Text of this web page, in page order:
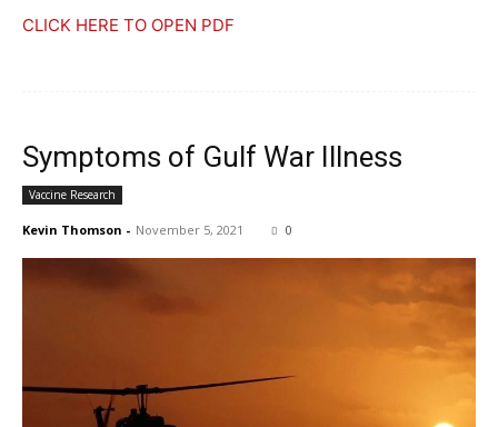
CLICK HERE TO OPEN PDF
Symptoms of Gulf War Illness
Vaccine Research
Kevin Thomson - November 5, 2021 0